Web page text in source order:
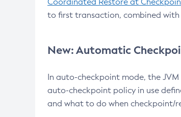
to first transaction, combined with
New: Automatic
In auto-checkpoint mode, the
auto-checkpoint policy in use
and what to do when checkpoint/